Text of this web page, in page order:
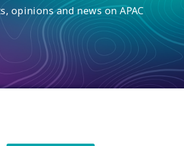
opinions and news on APAC